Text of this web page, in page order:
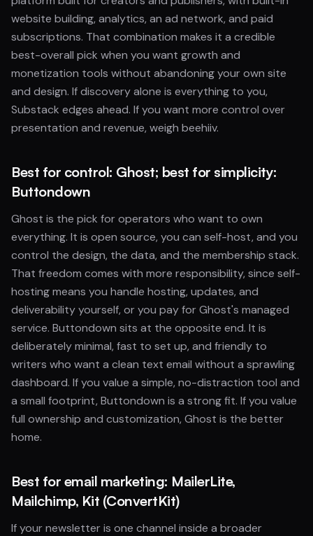
website building, analytics, an ad network, and paid
subscriptions. That combination makes it a credible
best-overall pick when you want growth and
monetization tools without abandoning your own site
and design. If discovery alone is everything to you,
Substack edges ahead. If you want more control over
presentation and revenue, weigh beehiiv.
Best for control: Ghost; best for simplicity:
Buttondown
Ghost is the pick for operators who want to own
everything. It is open source, you can self-host, and you
control the design, the data, and the membership stack.
That freedom comes with more responsibility, since self-
hosting means you handle hosting, updates, and
deliverability yourself, or you pay for Ghost's managed
service. Buttondown sits at the opposite end. It is
deliberately minimal, fast to set up, and friendly to
writers who want a clean text email without a sprawling
dashboard. If you value a simple, no-distraction tool and
a small footprint, Buttondown is a strong fit. If you value
full ownership and customization, Ghost is the better
home.
Best for email marketing: MailerLite,
Mailchimp, Kit (ConvertKit)
If your newsletter is one channel inside a broader